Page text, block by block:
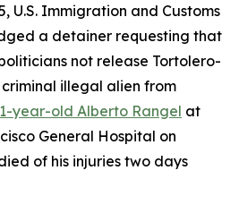
U.S. Immigration and Customs
a detainer requesting that
not release Tortolero-
illegal alien from
year-old Alberto Rangel at
General Hospital on
of his injuries two days